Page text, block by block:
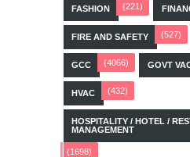
FASHION (221)
FIRE AND SAFETY (527)
GCC (4066) GOVT
HVAC (432)
HOSPITALITY / HOTEL /
MANAGEMENT
(1698)